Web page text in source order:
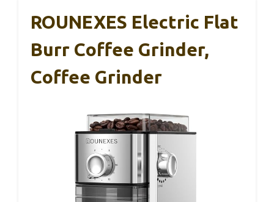
ROUNEXES Electric Flat
Burr Coffee Grinder,
Coffee Grinder